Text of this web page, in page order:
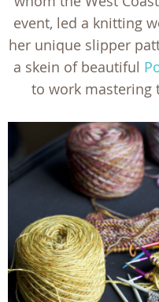
event, led a knitting
her unique slipper
a skein of beautiful
to work mastering